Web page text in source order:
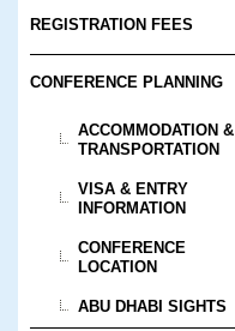
REGISTRATION FEES
CONFERENCE PLANNING
ACCOMMODATION &
TRANSPORTATION
VISA & ENTRY
INFORMATION
CONFERENCE
LOCATION
ABU DHABI SIGHTS